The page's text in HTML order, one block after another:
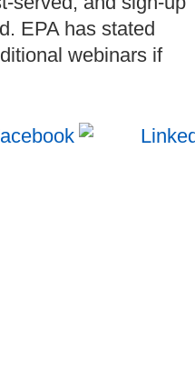
EPA has stated
webinars if